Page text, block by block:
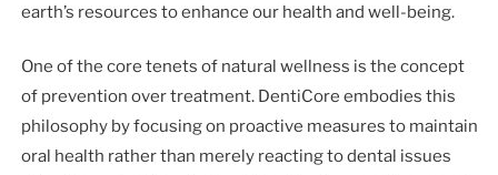
earth’s resources to enhance our health and well-being.
One of the core tenets of natural wellness is the concept
of prevention over treatment. DentiCore embodies this
philosophy by focusing on proactive measures to maintain
oral health rather than merely reacting to dental issues